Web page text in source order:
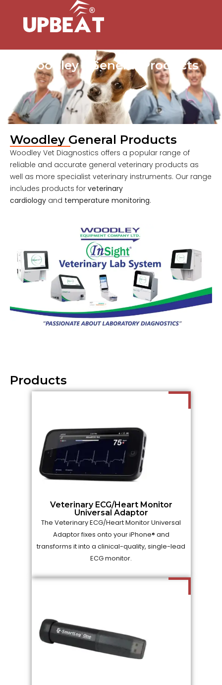
Woodley - General Products
Woodley General Products
Woodley Vet Diagnostics offers a popular range of
reliable and accurate general veterinary products as
well as more specialist veterinary instruments. Our range
includes products for veterinary
cardiology and temperature monitoring.
Products
Veterinary ECG/Heart Monitor
Universal Adaptor
The Veterinary ECG/Heart Monitor Universal
Adaptor fixes onto your iPhone® and
transforms it into a clinical-quality, single-lead
ECG monitor.